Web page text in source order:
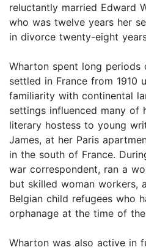
reluctantly married Edward
who was twelve years her
in divorce twenty-eight
Wharton spent long periods
settled in France from 1910
familiarity with continental
settings influenced many of
literary hostess to young
James, at her Paris
in the south of France.
war correspondent, ran a
but skilled woman workers,
Belgian child refugees who
orphanage at the time of
Wharton was also active in